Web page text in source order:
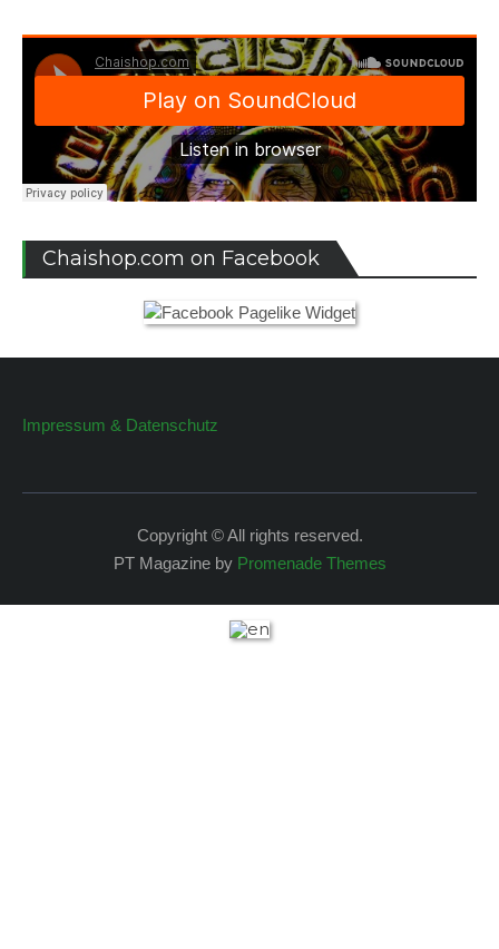
Chaishop.com on Facebook
Impressum & Datenschutz
Copyright © All rights reserved.
PT Magazine by Promenade Themes